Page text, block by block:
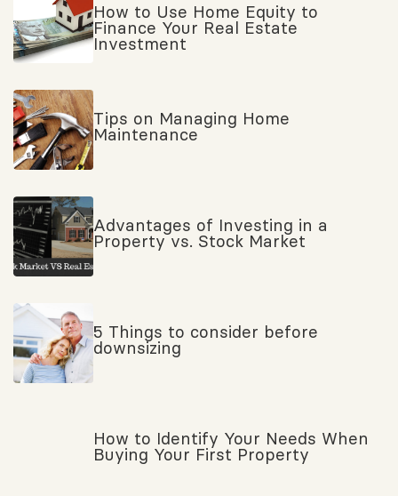
How to Use Home Equity to
Finance Your Real Estate
Investment
Tips on Managing Home
Maintenance
Advantages of Investing in a
Property vs. Stock Market
5 Things to consider before
downsizing
How to Identify Your Needs When
Buying Your First Property